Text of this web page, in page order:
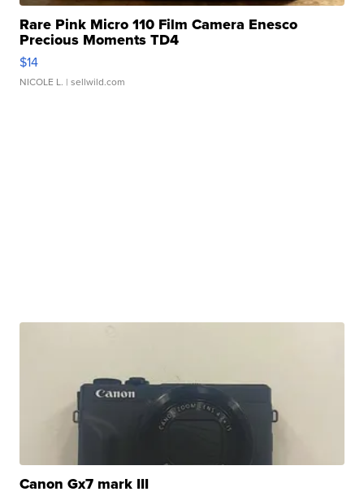
Rare Pink Micro 110 Film Camera Enesco
Precious Moments TD4
$14
NICOLE L. | sellwild.com
Canon Gx7 mark III